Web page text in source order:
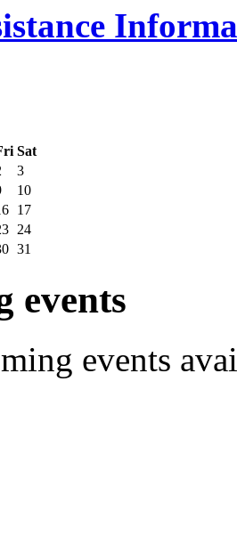
Sat
3
10
17
24
31
events
events